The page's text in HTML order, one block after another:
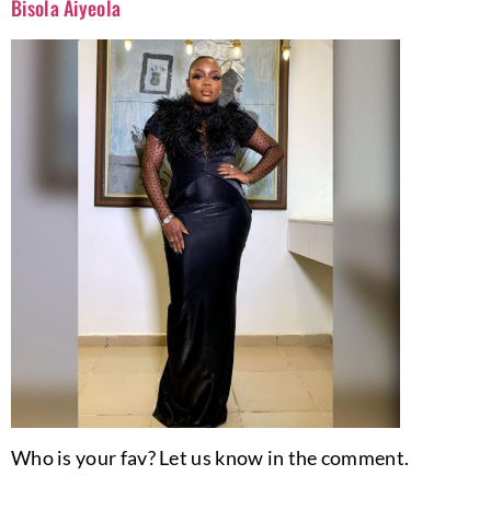
Bisola Aiyeola
Who is your fav? Let us know in the comment.